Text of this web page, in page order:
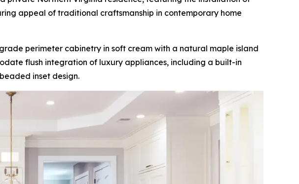
appeal of traditional craftsmanship in contemporary home
perimeter cabinetry in soft cream with a natural maple island
flush integration of luxury appliances, including a built-in
inset design.